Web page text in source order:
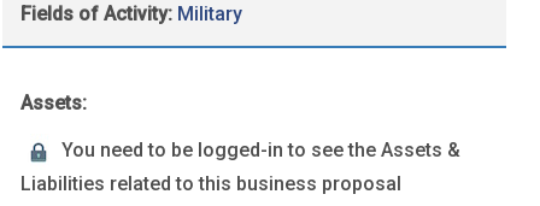
Fields of Activity: Military
Assets:
You need to be logged-in to see the Assets &
Liabilities related to this business proposal